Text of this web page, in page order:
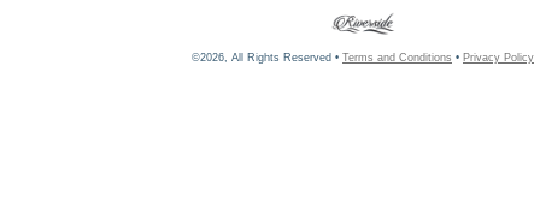
©2026, All Rights Reserved • Terms and Conditions • Privacy Policy